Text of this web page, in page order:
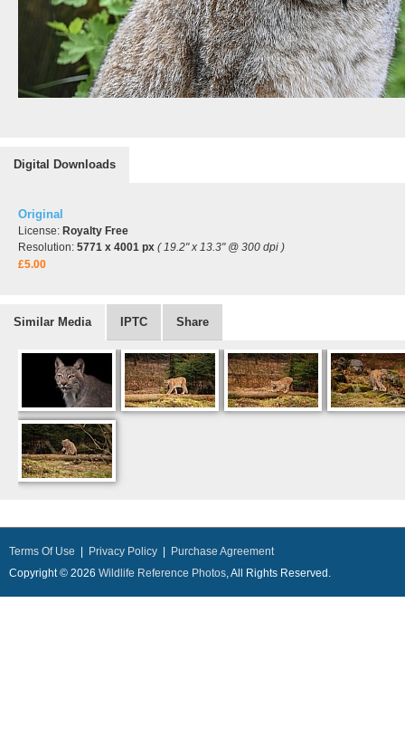
Digital Downloads
Original
License: Royalty Free
Resolution: 5771 x 4001 px ( 19.2" x 13.3" @ 300 dpi )
£5.00
Similar Media IPTC Share
Terms Of Use Privacy Policy
Purchase Agreement
Copyright © 2026 Wildlife Reference Photos, All Rights Reserved.